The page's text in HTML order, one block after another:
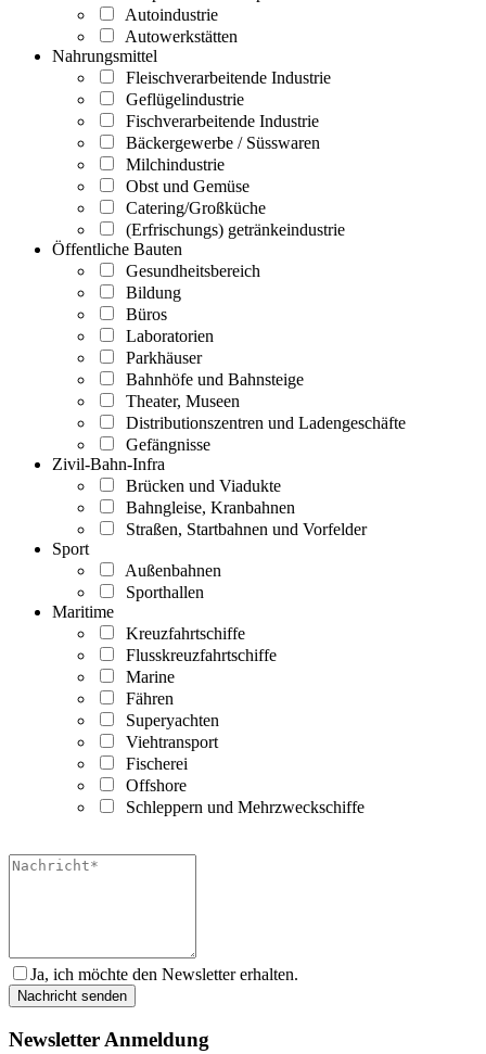
Autoindustrie
Autowerkstätten
Nahrungsmittel
Fleischverarbeitende Industrie
Geflügelindustrie
Fischverarbeitende Industrie
Bäckergewerbe / Süsswaren
Milchindustrie
Obst und Gemüse
Catering/Großküche
(Erfrischungs) getränkeindustrie
Öffentliche Bauten
Gesundheitsbereich
Bildung
Büros
Laboratorien
Parkhäuser
Bahnhöfe und Bahnsteige
Theater, Museen
Distributionszentren und Ladengeschäfte
Gefängnisse
Zivil-Bahn-Infra
Brücken und Viadukte
Bahngleise, Kranbahnen
Straßen, Startbahnen und Vorfelder
Sport
Außenbahnen
Sporthallen
Maritime
Kreuzfahrtschiffe
Flusskreuzfahrtschiffe
Marine
Fähren
Superyachten
Viehtransport
Fischerei
Offshore
Schleppern und Mehrzweckschiffe
Ja, ich möchte den Newsletter erhalten.
Newsletter Anmeldung